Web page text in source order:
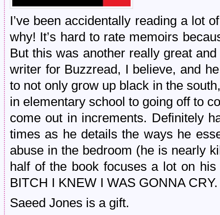
I’ve been accidentally reading a lot
why! It’s hard to rate memoirs
But this was another really great
writer for Buzzread, I believe, and
to not only grow up black in the
in elementary school to going off to
come out in increments. Definitely
times as he details the ways he
abuse in the bedroom (he is nearly
half of the book focuses a lot on
BITCH I KNEW I WAS GONNA CRY.
Saeed Jones is a gift.